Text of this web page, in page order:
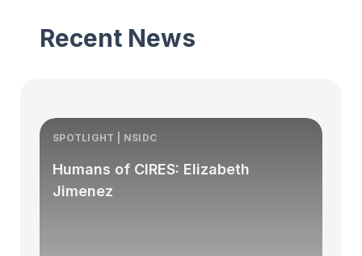
Recent News
SPOTLIGHT | NSIDC
Humans of CIRES: Elizabeth
Jimenez